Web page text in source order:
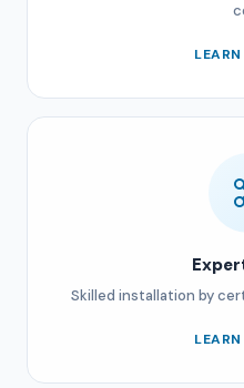
Skilled installation by